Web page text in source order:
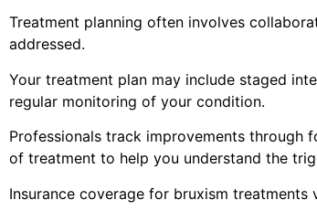
Treatment planning often involves
addressed.
Your treatment plan may include staged
regular monitoring of your condition.
Professionals track improvements through
of treatment to help you understand the
Insurance coverage for bruxism treatments